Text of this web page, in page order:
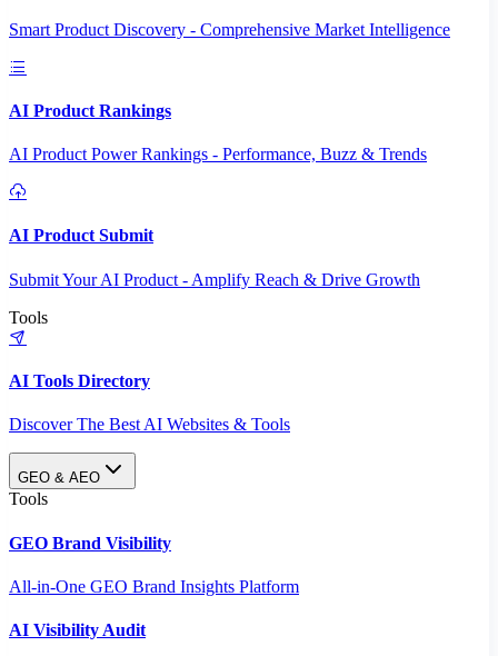
Smart Product Discovery - Comprehensive Market Intelligence
AI Product Rankings
AI Product Power Rankings - Performance, Buzz & Trends
AI Product Submit
Submit Your AI Product - Amplify Reach & Drive Growth
Tools
AI Tools Directory
Discover The Best AI Websites & Tools
GEO & AEO
Tools
GEO Brand Visibility
All-in-One GEO Brand Insights Platform
AI Visibility Audit